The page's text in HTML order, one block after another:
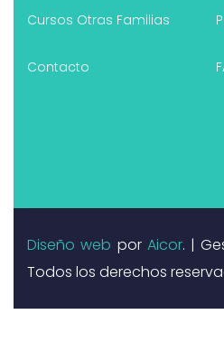
Cursos Otras Familias
Contacto
Diseño web por Aicor. |
Todos los derechos